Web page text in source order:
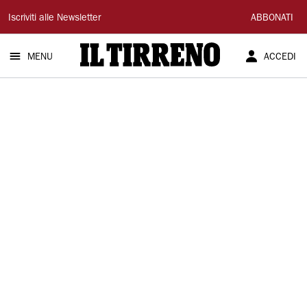
Il
Tirreno
Iscriviti alle Newsletter ABBONATI
MENU ACCEDI